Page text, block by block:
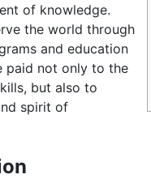
of knowledge.
the world through
and education
paid not only to the
but also to
spirit of